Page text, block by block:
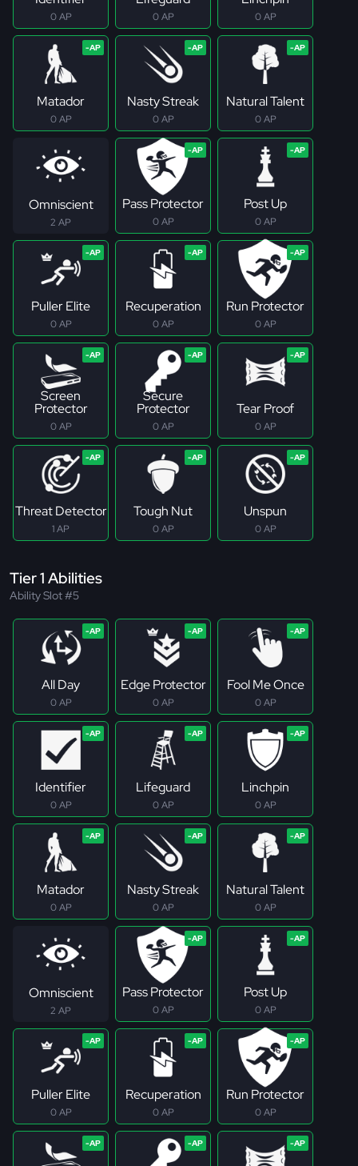
0 AP 0 AP 0 AP
Matador
0 AP
Nasty Streak
0 AP
Natural Talent
0 AP
Omniscient
2 AP
Pass Protector
0 AP
Post Up
0 AP
Puller Elite
0 AP
Recuperation
0 AP
Run Protector
0 AP
Screen
Protector
0 AP
Secure
Protector
0 AP
Tear Proof
0 AP
Threat Detector
1 AP
Tough Nut
0 AP
Unspun
0 AP
Tier 1 Abilities
Ability Slot #5
All Day
0 AP
Edge Protector
0 AP
Fool Me Once
0 AP
Identifier
0 AP
Lifeguard
0 AP
Linchpin
0 AP
Matador
0 AP
Nasty Streak
0 AP
Natural Talent
0 AP
Omniscient
2 AP
Pass Protector
0 AP
Post Up
0 AP
Puller Elite
0 AP
Recuperation
0 AP
Run Protector
0 AP